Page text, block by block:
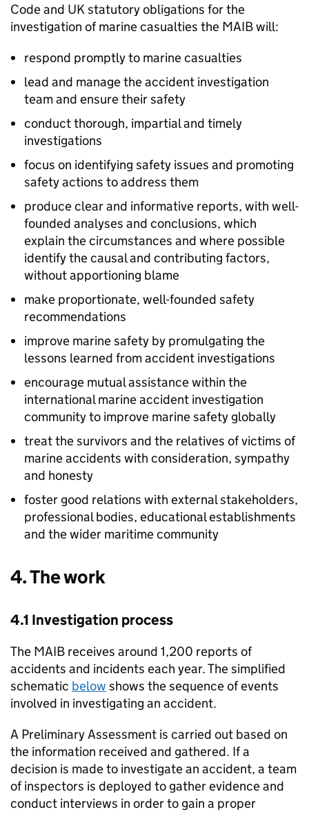
Code and UK statutory obligations for the
investigation of marine casualties the MAIBwill:
respond promptly to marine casualties
lead and manage the accident investigation
team and ensure their safety
conduct thorough, impartial and timely
investigations
focus on identifying safety issues and promoting
safety actions to address them
produce clear and informative reports, with well-
founded analyses and conclusions, which
explain the circumstances and where possible
identify the causal and contributing factors,
without apportioning blame
make proportionate, well-founded safety
recommendations
improve marine safety by promulgating the
lessons learned from accident investigations
encourage mutual assistance within the
international marine accident investigation
community to improve marine safety globally
treat the survivors and the relatives of victims of
marine accidents with consideration, sympathy
and honesty
foster good relations with external stakeholders,
professional bodies, educational establishments
and the wider maritime community
4. The work
4.1 Investigation process
The MAIB receives around 1,200 reports of
accidents and incidents each year. The simplified
schematic below shows the sequence of events
involved in investigating an accident.
A Preliminary Assessment is carried out based on
the information received and gathered. If a
decision is made to investigate an accident, a team
of inspectors is deployed to gather evidence and
conduct interviews in order to gain a proper